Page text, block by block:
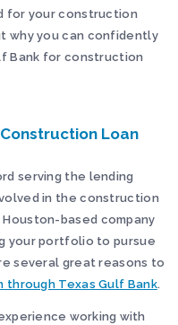
for your construction
why you can confidently
Bank for construction
Loan
serving the lending
in the construction
based company
your portfolio to pursue
several great reasons to
Texas Gulf Bank.
working with